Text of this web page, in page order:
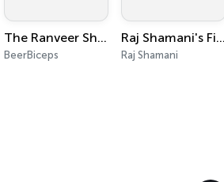
The Ranveer Show हिंदी
BeerBiceps
Raj Shamani's Figuring Out
Raj Shamani